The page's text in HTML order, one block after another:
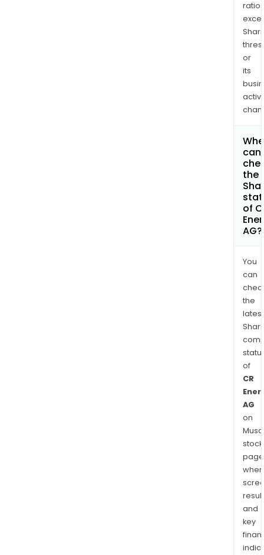
ratios
or
its
can
the
of
AG?
You
can
the
latest
of
CR
AG
on
stock
and
key